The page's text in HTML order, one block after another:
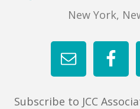
New York,
Subscribe to JCC